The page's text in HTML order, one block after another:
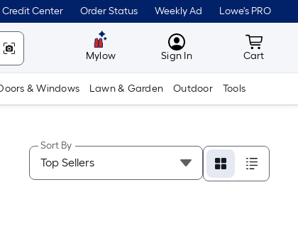
Credit Center Order Status Weekly Ad Lowe's PRO
Mylow MyLowes
Sign In Cart
Cart
& Windows Lawn & Garden Outdoor Tools
Sort By